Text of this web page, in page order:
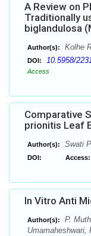
A Review on
Traditionally
biglandulosa
Author(s): Kolhe
DOI: 10.5958/
Access
Comparative
prionitis Leaf
Author(s): Swati
DOI: Access:
In Vitro Anti
Author(s):
P.
Umamaheshwari,